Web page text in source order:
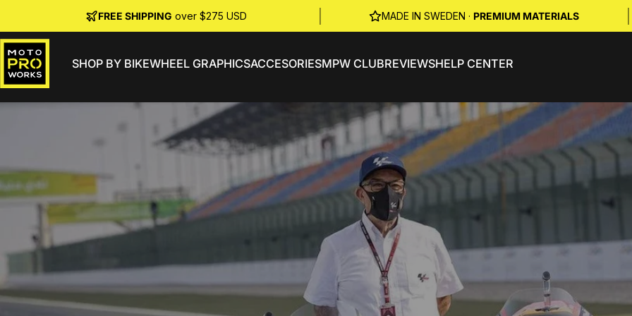
FREE SHIPPING over $275 USD MADE IN SWEDEN · PREMIUM MATERIALS
MotoProWorksSHOP BY BIKEWHEEL GRAPHICSACCESORIESMPW CLUBREVIEWSHELP CENTER